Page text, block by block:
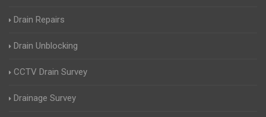
Drain Repairs
Drain Unblocking
CCTV Drain Survey
Drainage Survey